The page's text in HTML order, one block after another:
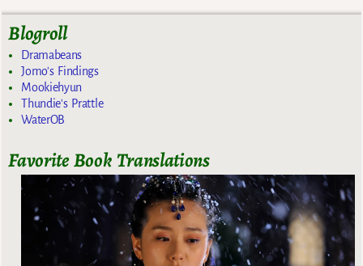
Blogroll
Dramabeans
Jomo's Findings
Mookiehyun
Thundie's Prattle
WaterOB
Favorite Book Translations